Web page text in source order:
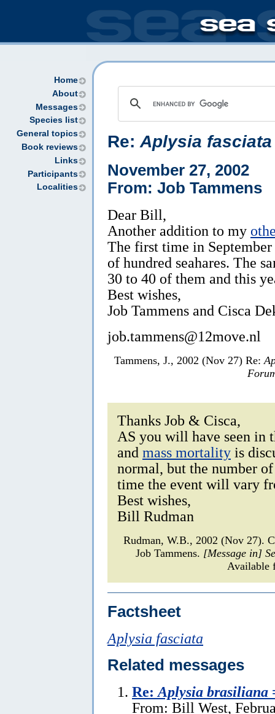
Home
About
Messages
Species list
General topics
Book reviews
Links
Participants
Localities
Re: Aplysia fasciata
November 27, 2002
From: Job Tammens
Dear Bill,
Another addition to my
The first time in
of hundred seahares. The
30 to 40 of them and this
Best wishes,
Job Tammens and Cisca
job.tammens@12move.nl
Tammens, J., 2002 (Nov 27) Re:
Thanks Job & Cisca,
AS you will have seen in
and mass mortality is
normal, but the number
time the event will vary
Best wishes,
Bill Rudman
Rudman, W.B., 2002 (Nov 27).
Job Tammens. [Message in]
Available
Factsheet
Aplysia fasciata
Related messages
Re: Aplysia brasiliana
From: Bill West,